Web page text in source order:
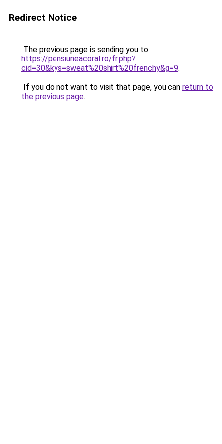
Redirect Notice
The previous page is sending you to
https://pensiuneacoral.ro/fr.php?
cid=30&kys=sweat%20shirt%20frenchy&g=9.
If you do not want to visit that page, you can return to
the previous page.